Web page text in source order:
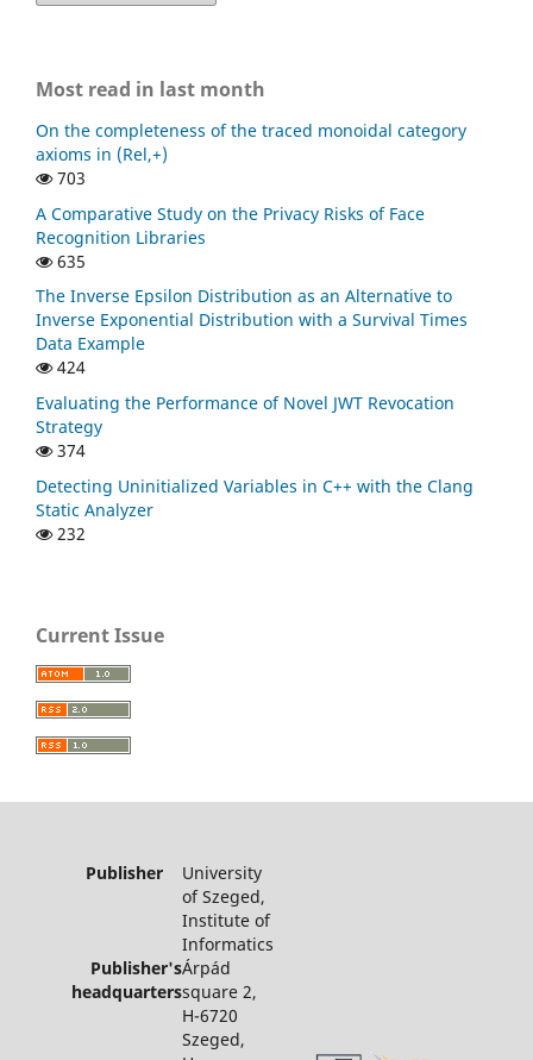
Most read in last month
On the completeness of the traced monoidal category
axioms in (Rel,+)
703
A Comparative Study on the Privacy Risks of Face
Recognition Libraries
635
The Inverse Epsilon Distribution as an Alternative to
Inverse Exponential Distribution with a Survival Times
Data Example
424
Evaluating the Performance of Novel JWT Revocation
Strategy
374
Detecting Uninitialized Variables in C++ with the Clang
Static Analyzer
232
Current Issue
Publisher University
of Szeged,
Institute of
Informatics
Publisher's
headquarters
Árpád
square 2,
H-6720
Szeged,